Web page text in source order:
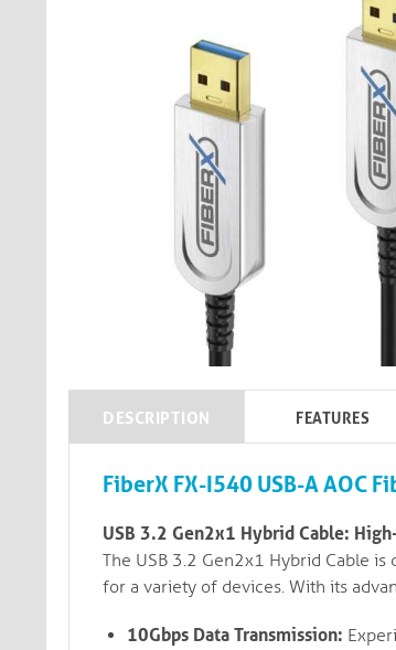
DESCRIPTION FEATURES
FiberX FX-I540 USB-A AOC
USB 3.2 Gen2x1 Hybrid Cable:
The USB 3.2 Gen2x1 Hybrid Cable
for a variety of devices. With its
10Gbps Data Transmission: